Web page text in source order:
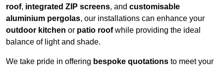
roof, integrated ZIP screens, and customisable
aluminium pergolas, our installations can enhance your
outdoor kitchen or patio roofwhile providing the ideal
balance of light and shade.
We take pride in offering bespoke quotations to meet your